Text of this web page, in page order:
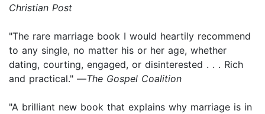
Christian Post
"The rare marriage book I would heartily recommend
to any single, no matter his or her age, whether
dating, courting, engaged, or disinterested . . . Rich
and practical." —The Gospel Coalition
"A brilliant new book that explains why marriage is in